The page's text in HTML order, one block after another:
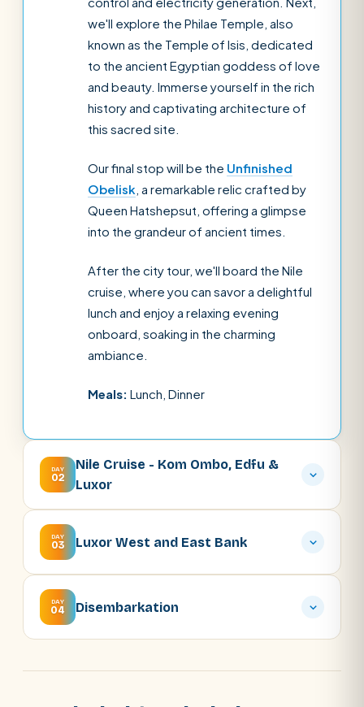
we'll explore the Philae Temple, also
known as the Temple of Isis, dedicated
to the ancient Egyptian goddess of love
and beauty. Immerse yourself in the rich
history and captivating architecture of
this sacred site.
Our final stop will be the Unfinished
Obelisk, a remarkable relic crafted by
Queen Hatshepsut, offering a glimpse
into the grandeur of ancient times.
After the city tour, we'll board the Nile
cruise, where you can savor a delightful
lunch and enjoy a relaxing evening
onboard, soaking in the charming
ambiance.
Meals: Lunch, Dinner
DAY
02
Nile Cruise - Kom Ombo, Edfu &
Luxor
DAY
03 Luxor West and East Bank
DAY
04 Disembarkation